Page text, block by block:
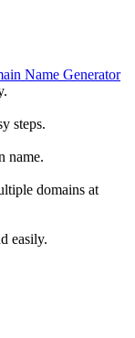
Name Generator
steps.
name.
domains at
easily.